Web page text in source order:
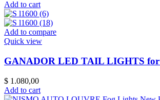
Add to cart
Add to compare
Quick view
GANADOR LED TAIL LIGHTS for
$ 1.080,00
Add to cart